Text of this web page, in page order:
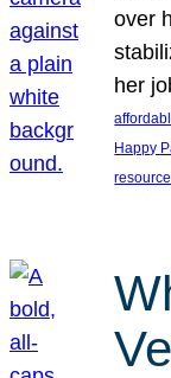
over
her
Happy